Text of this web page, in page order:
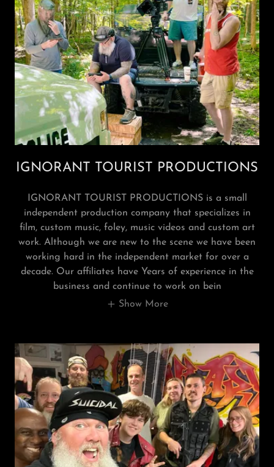
IGNORANT TOURIST PRODUCTIONS
IGNORANT TOURIST PRODUCTIONS is a small
independent production company that specializes in
film, custom music, foley, music videos and custom art
work. Although we are new to the scene we have been
working hard in the independent market for over a
decade. Our affiliates have Years of experience in the
business and continue to work on bein
Show More